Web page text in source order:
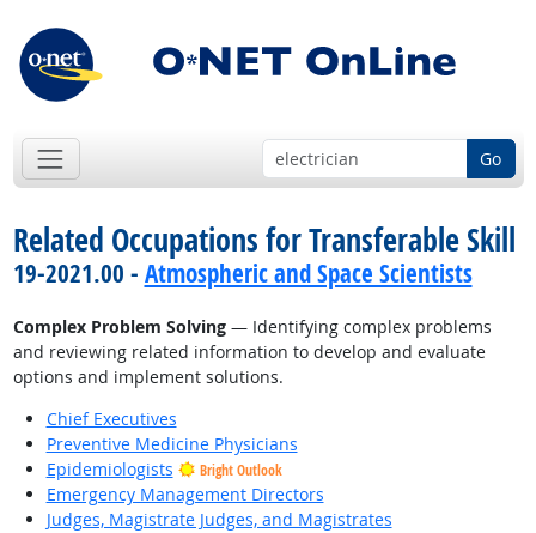
Go
Related Occupations for Transferable Skill
19-2021.00 - Atmospheric and Space Scientists
Complex Problem Solving— Identifying complex problems
and reviewing related information to develop and evaluate
options and implement solutions.
Chief Executives
Preventive Medicine Physicians
Epidemiologists
Bright Outlook
Emergency Management Directors
Judges, Magistrate Judges, and Magistrates